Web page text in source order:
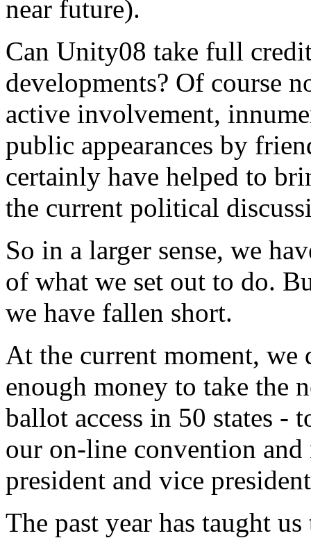
near future).
Can Unity08 take full
developments? Of course
active involvement,
public appearances by
certainly have helped to
the current political
So in a larger sense, we
of what we set out to do.
we have fallen short.
At the current moment, we
enough money to take the
ballot access in 50 states -
our on-line convention
president and vice
The past year has taught